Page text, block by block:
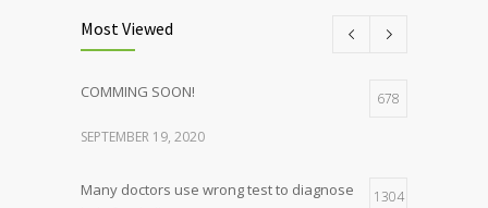
Most Viewed
COMMING SOON! 678
SEPTEMBER 19, 2020
Many doctors use wrong test to diagnose
1304